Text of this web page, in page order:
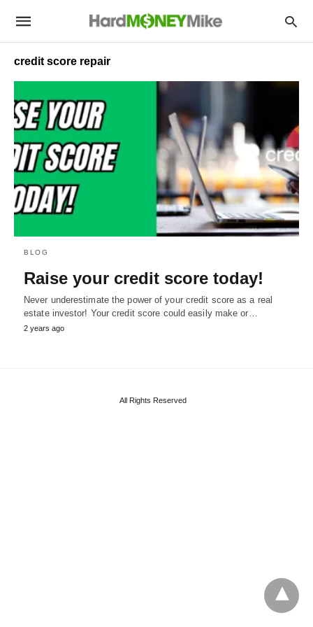
credit score repair
BLOG
Raise your credit score today!
Never underestimate the power of your credit score as a real
estate investor! Your credit score could easily make or…
2 years ago
All Rights Reserved